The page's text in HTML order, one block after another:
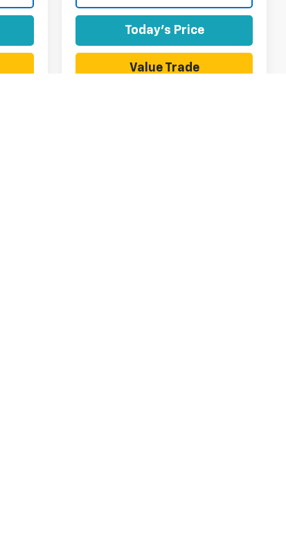
Today's Price
Value Trade